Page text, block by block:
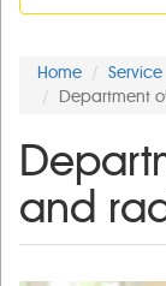
Home
Service
Department
and